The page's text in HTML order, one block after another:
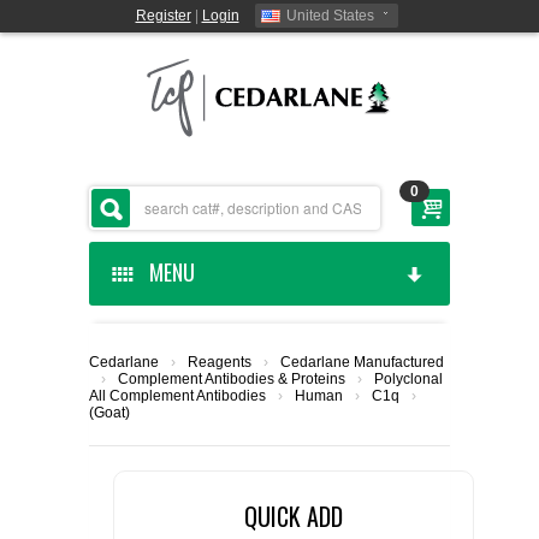
Register| Login United States
0
MENU
CEDARLANE MANUFACTURED
CUSTOM SERVICES
Cedarlane › Reagents ›
Cedarlane Manufactured
›
Complement Antibodies & Proteins
›
All Complement Antibodies
› Human › C1q ›
Polyclonal
(Goat)
QUICK ADD